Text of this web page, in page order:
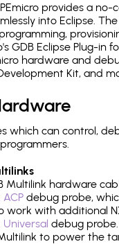
provides a
into Eclipse.
GDB Eclipse Plug-in
hardware and
Kit, and
which can control,
Multilink hardware
debug probe,
work with additional
Universal debug
to power the